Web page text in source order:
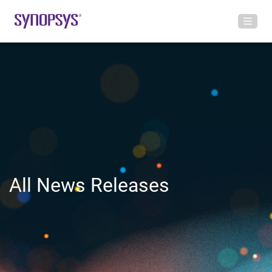
All News Releases